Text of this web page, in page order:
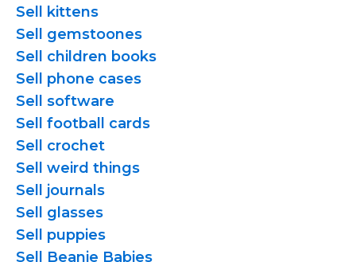
Sell kittens
Sell gemstoones
Sell children books
Sell phone cases
Sell software
Sell football cards
Sell crochet
Sell weird things
Sell journals
Sell glasses
Sell puppies
Sell Beanie Babies